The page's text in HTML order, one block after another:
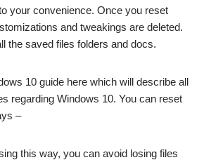
your convenience. Once you reset
and tweakings are deleted.
the saved files folders and docs.
10 guide here which will describe all
regarding Windows 10. You can reset
–
this way, you can avoid losing files